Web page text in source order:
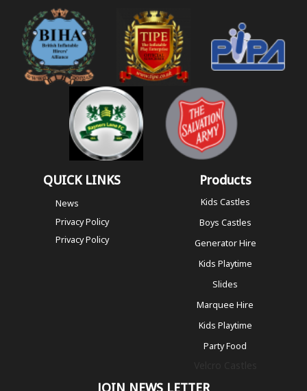
QUICK LINKS
News
Privacy Policy
Privacy Policy
Products
Kids Castles
Boys Castles
Generator Hire
Kids Playtime
Slides
Marquee Hire
Kids Playtime
Party Food